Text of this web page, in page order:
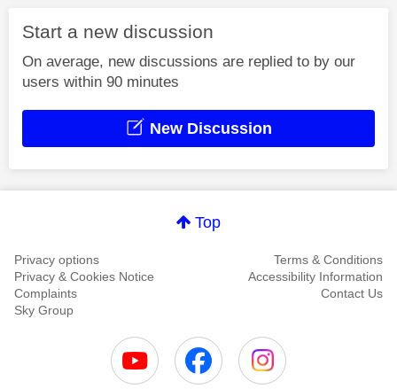
Start a new discussion
On average, new discussions are replied to by our
users within 90 minutes
New Discussion
Top
Privacy options
Terms & Conditions
Privacy & Cookies Notice
Accessibility Information
Complaints
Contact Us
Sky Group